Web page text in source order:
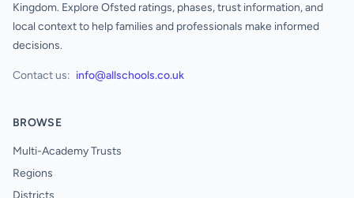
Kingdom. Explore Ofsted ratings, phases, trust information, and
local context to help families and professionals make informed
decisions.
Contact us: info@allschools.co.uk
BROWSE
Multi-Academy Trusts
Regions
Districts